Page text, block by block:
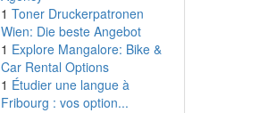
1 Toner Druckerpatronen
Wien: Die beste Angebot
1 Explore Mangalore: Bike &
Car Rental Options
1 Étudier une langue à
Fribourg : vos option...